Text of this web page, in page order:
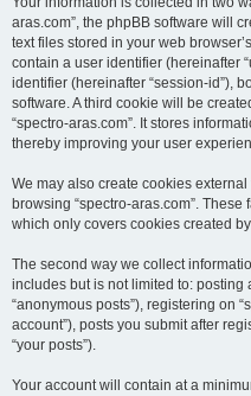
aras.com”, the phpBB software will
text files stored in your web
contain a user identifier (hereinafter
identifier (hereinafter “session-id”),
software. A third cookie will be
“spectro-aras.com”. It stores
thereby improving your user
We may also create cookies
browsing “spectro-aras.com”.
which only covers cookies created
The second way we collect
includes but is not limited to:
“anonymous posts”), registering on
account”), posts you submit after
“your posts”).
Your account will contain at a